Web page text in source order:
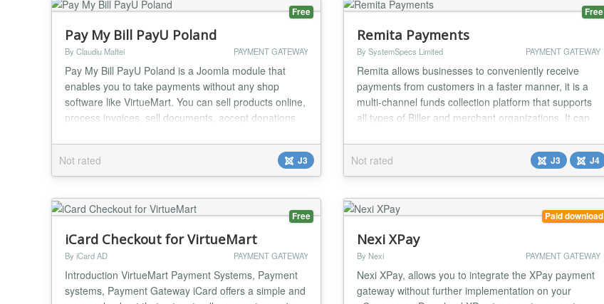
Free
Pay My Bill PayU Poland
By Claudiu Maftei PAYMENT GATEWAY
Pay My Bill PayU Poland is a Joomla module that
enables you to take payments without any shop
software like VirtueMart. You can sell products online,
process invoices, sell documents, accept donations
shop very easily, minimal Joomla knowledge required.
One of the strongest feature of the module is minimal
code duplication, a normal Joomla modul...
Not rated J3
Free
Remita Payments
By SystemSpecs Limited PAYMENT GATEWAY
Remita allows businesses to conveniently receive
payments from customers in a faster manner, it is a
multi-channel funds collection platform that supports
all types of Biller and merchant organizations. It can
companies, e-commerce sites, utility companies,
clubs and associations, religious organizations,
Government agencies, Local and State Governm...
Not rated J3 J4
Free
iCard Checkout for VirtueMart
By iCard AD PAYMENT GATEWAY
Introduction VirtueMart Payment Systems, Payment
systems, Payment Gateway iCard offers a simple and
Paid download
Nexi XPay
By Nexi PAYMENT GATEWAY
Nexi XPay, allows you to integrate the XPay payment
gateway without further implementation on your